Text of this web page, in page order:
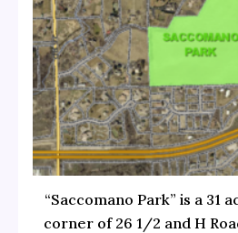
“Saccomano Park” is a 31
corner of 26 1/2 and H